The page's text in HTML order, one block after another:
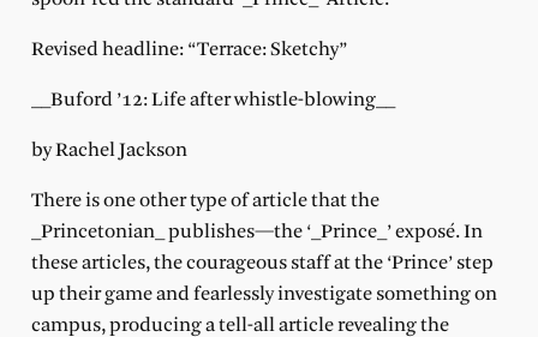
Revised headline: “Terrace: Sketchy”
__Buford ’12: Life after whistle-blowing__
by Rachel Jackson
There is one other type of article that the
_Princetonian_ publishes—the ‘_Prince_’ exposé. In
these articles, the courageous staff at the ‘Prince’ step
up their game and fearlessly investigate something on
campus, producing a tell-all article revealing the